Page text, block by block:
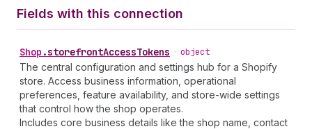
Fields with this connection
Shop .storefrontAccessTokens • object
The central configuration and settings hub for a Shopify
store. Access business information, operational
preferences, feature availability, and store-wide settings
that control how the shop operates.
Includes core business details like the shop name, contact